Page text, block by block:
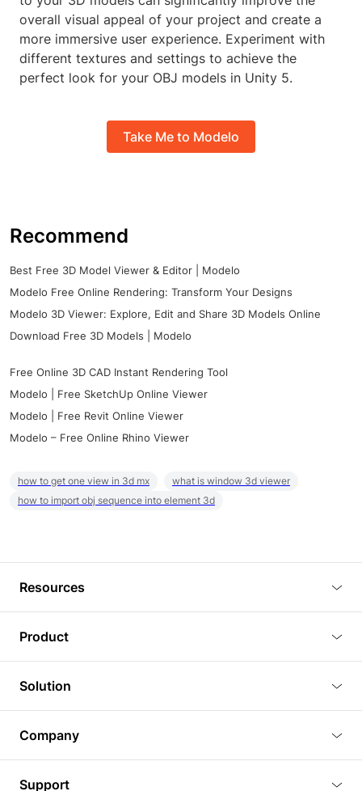
overall visual appeal of your project and create a
more immersive user experience. Experiment with
different textures and settings to achieve the
perfect look for your OBJ models in Unity 5.
Take Me to Modelo
Recommend
Best Free 3D Model Viewer & Editor | Modelo
Modelo Free Online Rendering: Transform Your Designs
Modelo 3D Viewer: Explore, Edit and Share 3D Models Online
Download Free 3D Models | Modelo
Free Online 3D CAD Instant Rendering Tool
Modelo | Free SketchUp Online Viewer
Modelo | Free Revit Online Viewer
Modelo – Free Online Rhino Viewer
how to get one view in 3d mx
what is window 3d viewer
how to import obj sequence into element 3d
Resources
Tutorials
Plugins
Article
3D Models
Product
3D Viewer
3D Editor
3D Rendering
BIM Viewer
Solution
Real Estate
Company
Support